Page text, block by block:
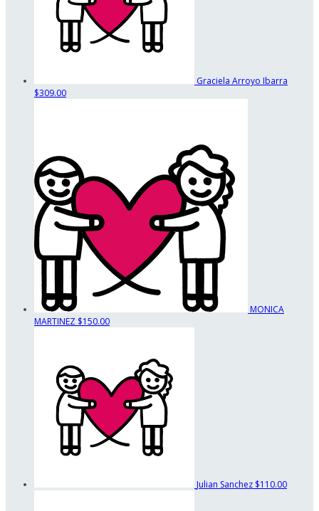
Graciela Arroyo Ibarra
$309.00
MONICA
MARTINEZ $150.00
Julian Sanchez $110.00